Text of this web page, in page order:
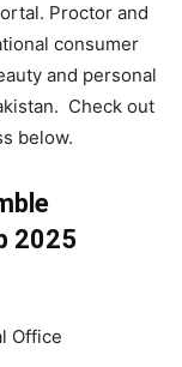
Proctor and
consumer
and personal
Check out
below.
2025
Office